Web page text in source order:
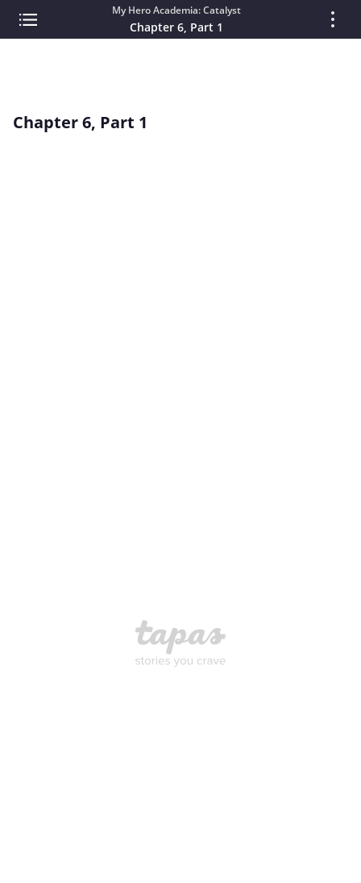
My Hero Academia: Catalyst
Chapter 6, Part 1
Chapter 6, Part 1